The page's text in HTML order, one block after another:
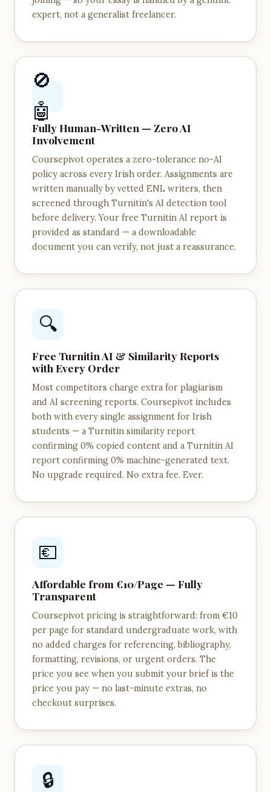
expert, not a generalist freelancer.
🚫
🤖
Fully Human-Written — Zero AI
Involvement
Coursepivot operates a zero-tolerance no-AI
policy across every Irish order. Assignments are
written manually by vetted ENL writers, then
screened through Turnitin's AI detection tool
before delivery. Your free Turnitin AI report is
provided as standard — a downloadable
document you can verify, not just a reassurance.
🔍
Free Turnitin AI & Similarity Reports
with Every Order
Most competitors charge extra for plagiarism
and AI screening reports. Coursepivot includes
both with every single assignment for Irish
students — a Turnitin similarity report
confirming 0% copied content and a Turnitin AI
report confirming 0% machine-generated text.
No upgrade required. No extra fee. Ever.
💶
Affordable from €10/Page — Fully
Transparent
Coursepivot pricing is straightforward: from €10
per page for standard undergraduate work, with
no added charges for referencing, bibliography,
formatting, revisions, or urgent orders. The
price you see when you submit your brief is the
price you pay — no last-minute extras, no
checkout surprises.
🔒